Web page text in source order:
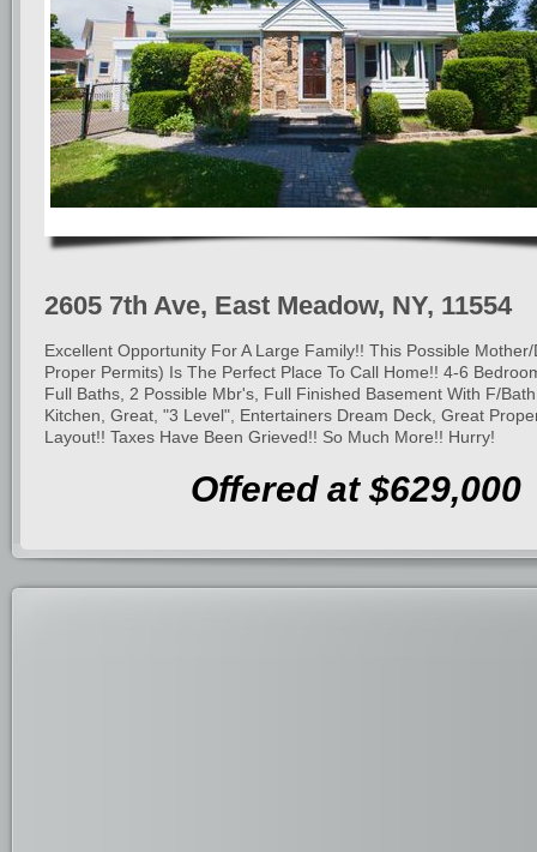
2605 7th Ave, East Meadow, NY, 11554
Excellent Opportunity For A Large Family!! This Possible
Proper Permits) Is The Perfect Place To Call Home!! 4-6
Full Baths, 2 Possible Mbr's, Full Finished Basement With F/
Kitchen, Great, "3 Level", Entertainers Dream Deck, Great
Layout!! Taxes Have Been Grieved!! So Much More!! Hurry!
Offered at $629,000